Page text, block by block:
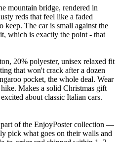
mountain bridge, rendered in
reds that feel like a faded
The car is small against the
which is exactly the point - that
20% polyester, unisex relaxed fit
that won't crack after a dozen
pocket, the whole deal. Wear
Makes a solid Christmas gift
about classic Italian cars.
of the EnjoyPoster collection —
pick what goes on their walls and